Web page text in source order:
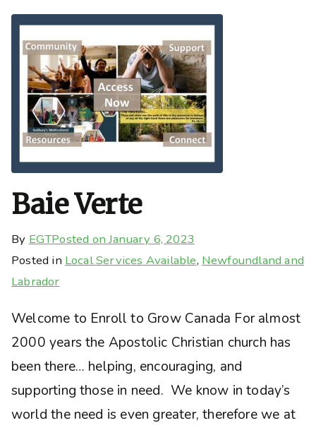
Baie Verte
By EGTPosted onJanuary 6, 2023
Posted in Local Services Available, Newfoundland and
Labrador
Welcome to Enroll to Grow Canada For almost
2000 years the Apostolic Christian church has
been there… helping, encouraging, and
supporting those in need. We know in today’s
world the need is even greater, therefore we at